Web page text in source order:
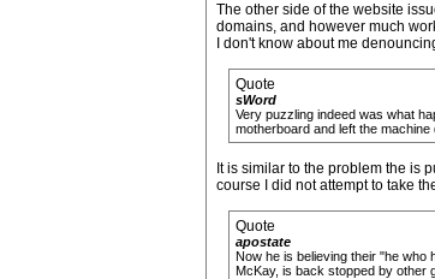
The other side of the website
domains, and however much
I don't know about me
Quote
sWord
Very puzzling indeed was what
motherboard and left the machine
It is similar to the problem the is
course I did not attempt to take
Quote
apostate
Now he is believing their "he who
McKay, is back stopped by other